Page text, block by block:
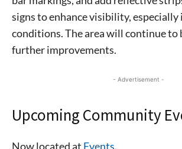
signs to enhance visibility,
conditions. The area will continue to
further improvements.
- Advertisement -
Upcoming Community
Now located at Events.